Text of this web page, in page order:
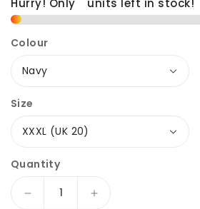
Hurry! Only units left in stock!
Colour
Size
Quantity
Decrease
Increase